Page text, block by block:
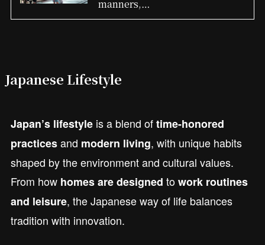
manners,…
Japanese Lifestyle
Japan’s lifestyleis a blend oftime-honored
practicesand modern living, with unique habits
shaped by the environment and cultural values.
From how homes are designed to work routines
and leisure, the Japanese way of life balances
tradition with innovation.